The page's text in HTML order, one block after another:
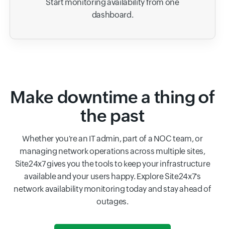
Start monitoring availability from one
dashboard.
Make downtime a thing of
the past
Whether you're an IT admin, part of a NOC team, or
managing network operations across multiple sites,
Site24x7 gives you the tools to keep your infrastructure
available and your users happy. Explore Site24x7's
network availability monitoring today and stay ahead of
outages.